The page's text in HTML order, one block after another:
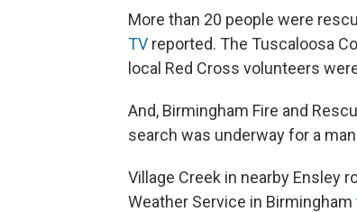
More than 20 people were
TV reported. The Tuscaloosa
local Red Cross volunteers
And, Birmingham Fire and
search was underway for a
Village Creek in nearby Ensley
Weather Service in Birmingham